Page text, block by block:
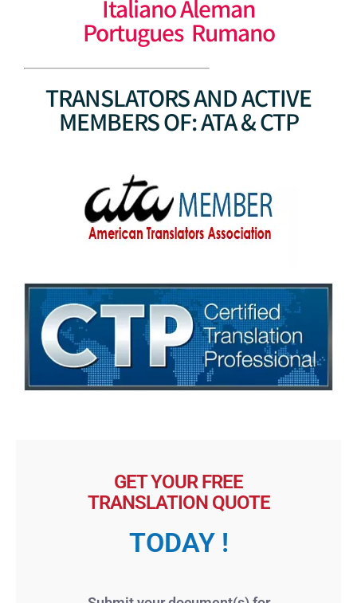
Italiano Aleman
Portugues Rumano
TRANSLATORS AND ACTIVE
MEMBERS OF: ATA & CTP
GET YOUR FREE
TRANSLATION QUOTE
TODAY !